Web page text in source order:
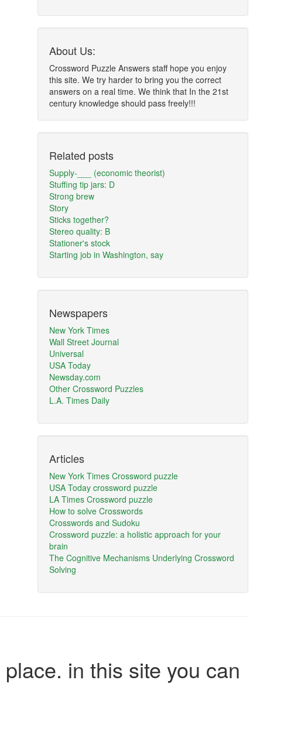
About Us:
Crossword Puzzle Answers staff hope you enjoy
this site. We try harder to bring you the correct
answers on a real time. We think that In the 21st
century knowledge should pass freely!!!
Related posts
Supply-___ (economic theorist)
Stuffing tip jars: D
Strong brew
Story
Sticks together?
Stereo quality: B
Stationer's stock
Starting job in Washington, say
Newspapers
New York Times
Wall Street Journal
Universal
USA Today
Newsday.com
Other Crossword Puzzles
L.A. Times Daily
Articles
New York Times Crossword puzzle
USA Today crossword puzzle
LA Times Crossword puzzle
How to solve Crosswords
Crosswords and Sudoku
Crossword puzzle: a holistic approach for your
brain
The Cognitive Mechanisms Underlying Crossword
Solving
in this site you can